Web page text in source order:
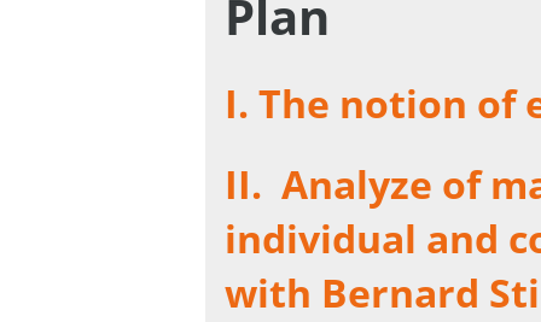
Plan
I. The notion of
II. Analyze of
individual and
with Bernard